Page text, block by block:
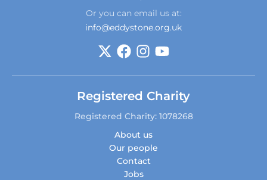
Or you can email us at:
info@eddystone.org.uk
Registered Charity
Registered Charity: 1078268
About us
Our people
Contact
Jobs